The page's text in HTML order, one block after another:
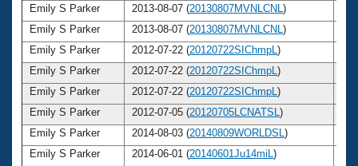
Emily S Parker
2013-08-07 (20130807MVNLCNL )
Emily S Parker
2013-08-07 (20130807MVNLCNL )
Emily S Parker
2012-07-22 (20120722SIChmpL )
Emily S Parker
2012-07-22 (20120722SIChmpL )
Emily S Parker
2012-07-22 (20120722SIChmpL )
Emily S Parker
2012-07-05 (20120705LCNATSL )
Emily S Parker
2014-08-03 (20140809WORLDSL )
Emily S Parker
2014-06-01 (20140601Ju14miL )